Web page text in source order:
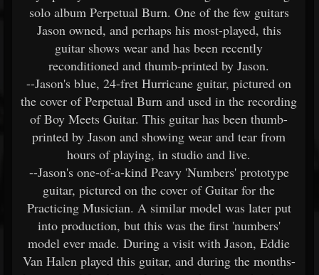
solo album Perpetual Burn. One of the few guitars
Jason owned, and perhaps his most-played, this
guitar shows wear and has been recently
reconditioned and thumb-printed by Jason.
--Jason's blue, 24-fret Hurricane guitar, pictured on
the cover of Perpetual Burn and used in the recording
of Boy Meets Guitar. This guitar has been thumb-
printed by Jason and showing wear and tear from
hours of playing, in studio and live.
--Jason's one-of-a-kind Peavy 'Numbers' prototype
guitar, pictured on the cover of Guitar for the
Practicing Musician. A similar model was later put
into production, but this was the first 'numbers'
model ever made. During a visit with Jason, Eddie
Van Halen played this guitar, and during the months-